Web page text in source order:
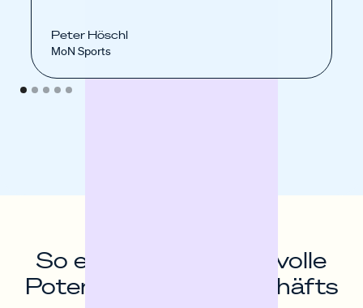
Peter Höschl
MoN Sports
So entfaltest du das volle
Potenzial deines Geschäfts